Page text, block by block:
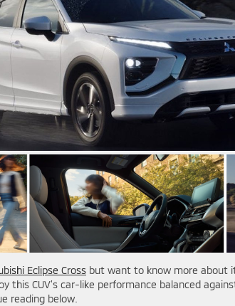
Eclipse Cross but want to know more about
this CUV’s car-like performance balanced
reading below.